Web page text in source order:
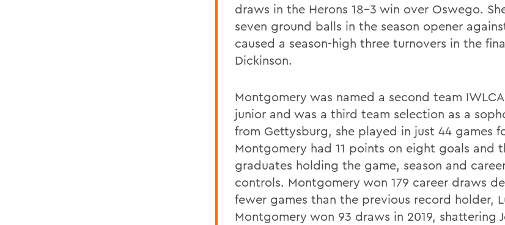
draws in the Herons 18-3 win over Oswego.
seven ground balls in the season opener
caused a season-high three turnovers in the
Dickinson.
Montgomery was named a second team
junior and was a third team selection as a
from Gettysburg, she played in just 44 games
Montgomery had 11 points on eight goals and
graduates holding the game, season and
controls. Montgomery won 179 career draws
fewer games than the previous record holder,
Montgomery won 93 draws in 2019, shattering